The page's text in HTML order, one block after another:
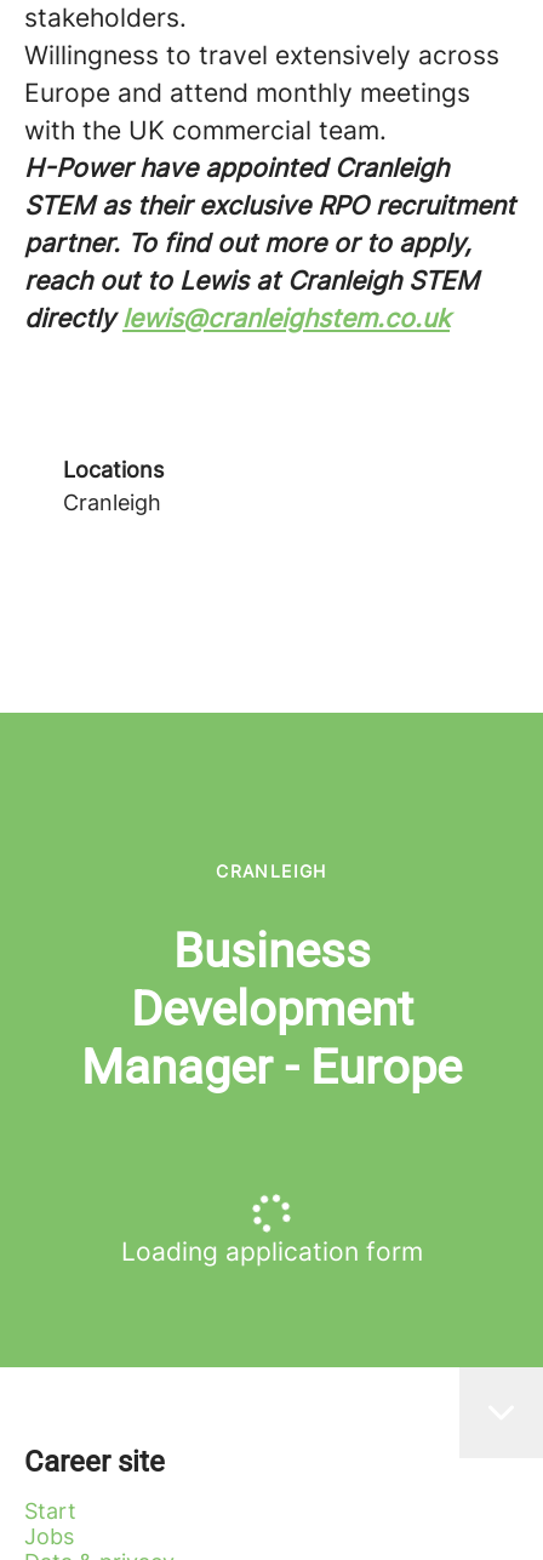
stakeholders.
Willingness to travel extensively across
Europe and attend monthly meetings
with the UK commercial team.
H-Power have appointed Cranleigh
STEM as their exclusive RPO recruitment
partner. To find out more or to apply,
reach out to Lewis at Cranleigh STEM
directlylewis@cranleighstem.co.uk
Locations
Cranleigh
CRANLEIGH
Business
Development
Manager - Europe
Loading application form
Career site
Start
Jobs